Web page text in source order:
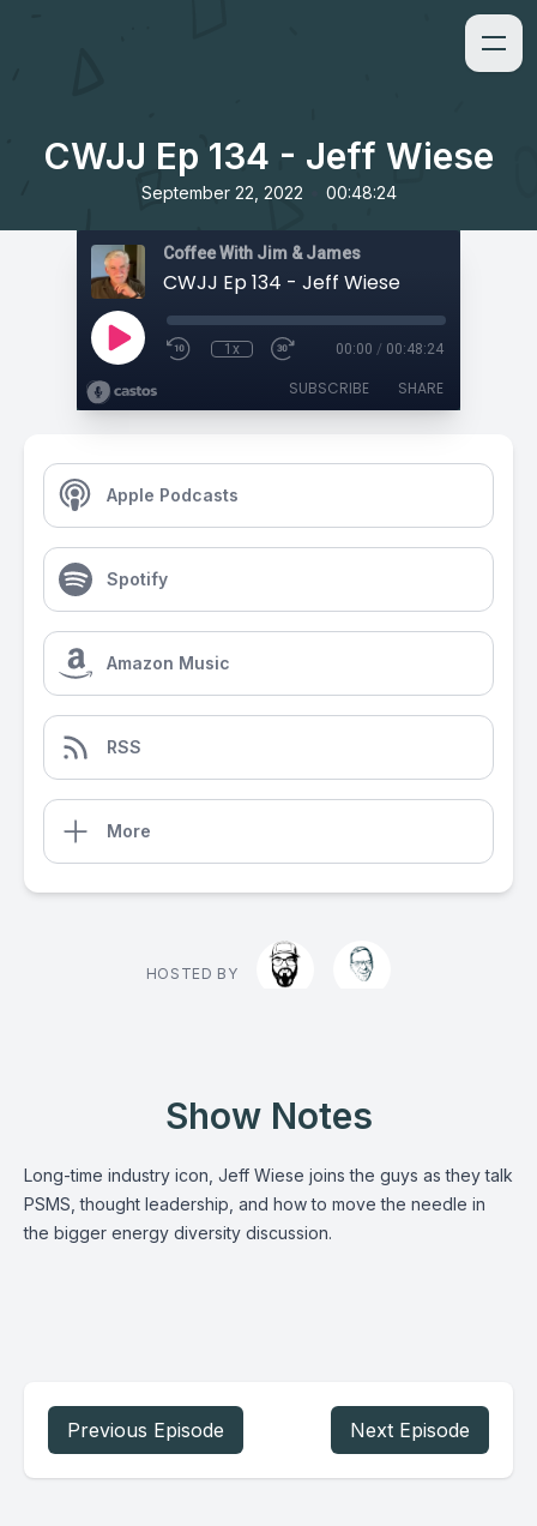
CWJJ Ep 134 - Jeff Wiese
September 22, 2022 00:48:24
Coffee With Jim & James
CWJJ Ep 134 - Jeff Wiese
1x 00:00 / 00:48:24
SUBSCRIBE SHARE
Apple Podcasts
Spotify
Amazon Music
RSS
More
HOSTED BY
Show Notes
Long-time industry icon, Jeff Wiese joins the guys as they talk
PSMS, thought leadership, and how to move the needle in
the bigger energy diversity discussion.
Previous Episode Next Episode